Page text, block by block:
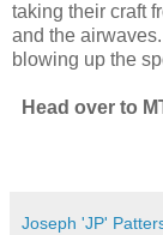
taking their craft
and the
blowing up the
Head over to
Joseph 'JP'